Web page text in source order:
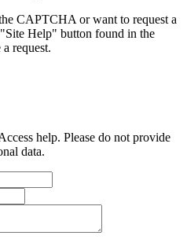
CAPTCHA or want to request a
Help" button found in the
request.
help. Please do not provide
data.